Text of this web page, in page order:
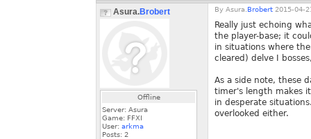
Asura.Brobert
Offline
Server: Asura
Game: FFXI
User: arkma
Posts: 2
By Asura. Brobert 2015-04-
Really just echoing
the player-base; it
in situations where
cleared) delve I
As a side note, these
timer's length makes
in desperate
overlooked either.